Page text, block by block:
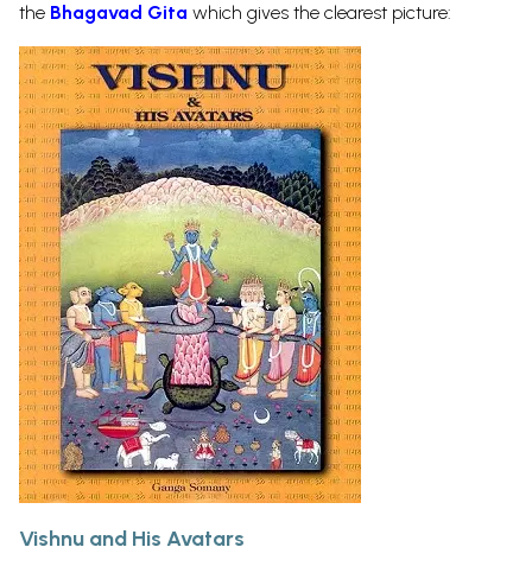
the Bhagavad Gita which gives the clearest picture:
Vishnu and His Avatars